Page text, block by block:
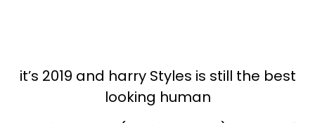
it’s 2019 and harry Styles is still the best
looking human